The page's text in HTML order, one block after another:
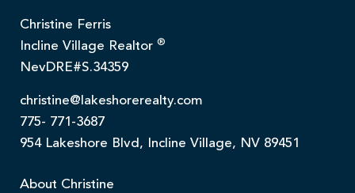
Christine Ferris
Incline Village Realtor ®
NevDRE#S.34359
christine@lakeshorerealty.com
775- 771-3687
954 Lakeshore Blvd, Incline Village, NV 89451
About Christine